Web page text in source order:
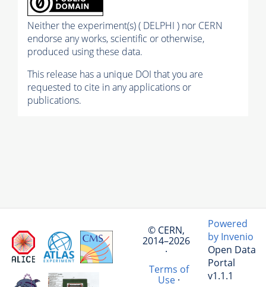
Neither the experiment(s) ( DELPHI ) nor CERN
endorse any works, scientific or otherwise,
produced using these data.
This release has a unique DOI that you are
requested to cite in any applications or
publications.
© CERN,
2014–2026
·
Terms of
Use·
Powered
by Invenio
Open Data
Portal
v1.1.1